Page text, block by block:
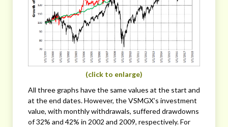
(click to enlarge)
All three graphs have the same values at the start and
at the end dates. However, the VSMGX’s investment
value, with monthly withdrawals, suffered drawdowns
of 32% and 42% in 2002 and 2009, respectively. For